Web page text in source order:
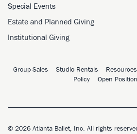
Special Events
Estate and Planned Giving
Institutional Giving
Group Sales Studio Rentals Resources
Policy
Open
© 2026 Atlanta Ballet, Inc. All rights